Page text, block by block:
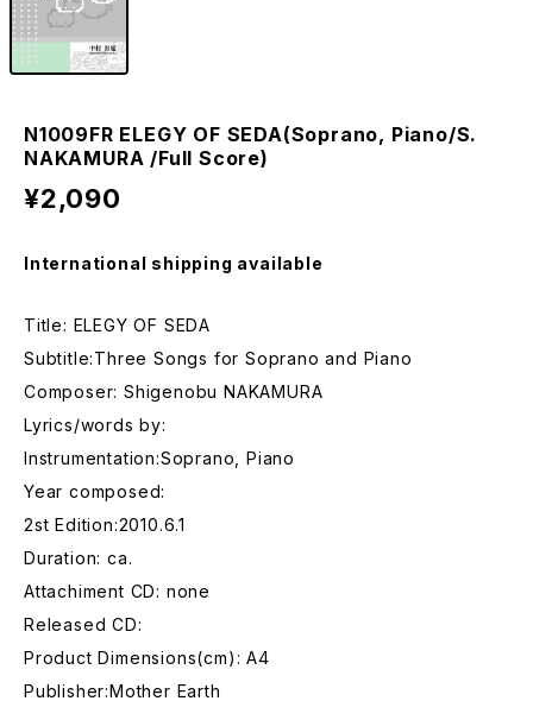
N1009FR ELEGY OF SEDA(Soprano, Piano/S.
NAKAMURA /Full Score)
¥2,090
International shipping available
Title: ELEGY OF SEDA
Subtitle:Three Songs for Soprano and Piano
Composer: Shigenobu NAKAMURA
Lyrics/words by:
Instrumentation:Soprano, Piano
Year composed:
2st Edition:2010.6.1
Duration: ca.
Attachiment CD: none
Released CD:
Product Dimensions(cm): A4
Publisher:Mother Earth